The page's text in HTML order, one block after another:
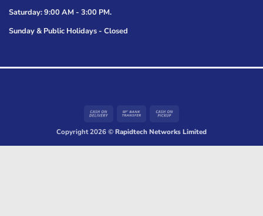
Saturday: 9:00 AM - 3:00 PM.
Sunday & Public Holidays - Closed
Cash
Delivery
Bank
Pickup
Copyright 2026 ©Rapidtech Networks Limited